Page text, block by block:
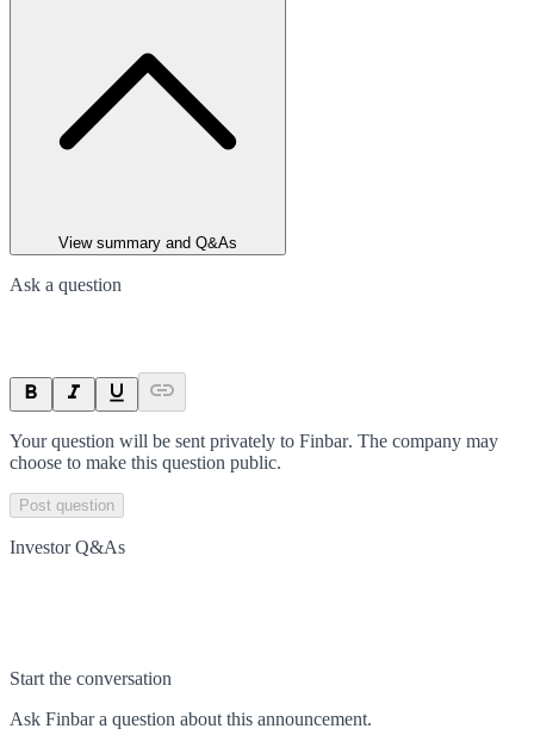
View summary and Q&As
Ask a question
Your question will be sent privately to Finbar. The company may
choose to make this question public.
Post question
Investor Q&As
Start the conversation
Ask Finbara question about this announcement.